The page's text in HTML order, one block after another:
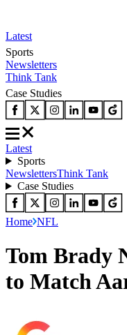
Latest
Sports
Newsletters
Think Tank
Case Studies
Latest
Sports
NewslettersThink Tank
Case Studies
Home NFL
Tom Brady
to Match